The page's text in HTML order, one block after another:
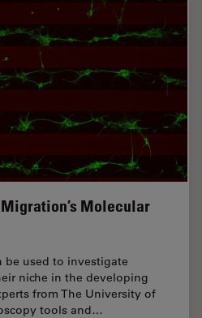
Molecular
be used to investigate
niche in the developing
from The University of
tools and…